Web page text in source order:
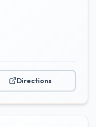
Directions